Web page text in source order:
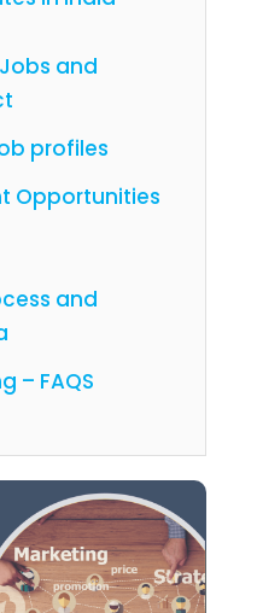
and
profiles
Opportunities
and
– FAQS